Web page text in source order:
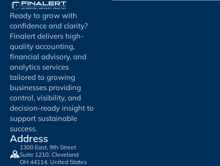
Ready to grow with
confidence and clarity?
Finalert delivers high-
quality accounting,
financial advisory, and
analytics services
tailored to growing
businesses providing
control, visibility, and
decision-ready insight to
support sustainable
success.
Address
1300 East, 9th Street
Suite 1210, Cleveland
OH 44114, United States